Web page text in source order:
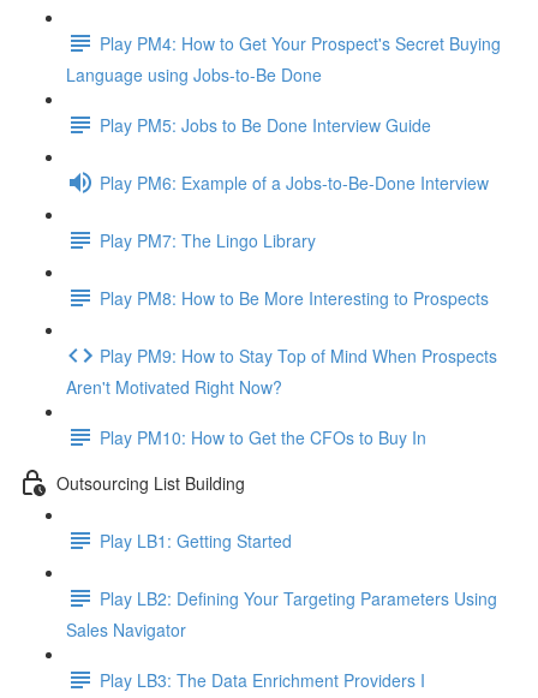
Play PM4: How to Get Your Prospect's Secret Buying
Language using Jobs-to-Be Done
Play PM5: Jobs to Be Done Interview Guide
Play PM6: Example of a Jobs-to-Be-Done Interview
Play PM7: The Lingo Library
Play PM8: How to Be More Interesting to Prospects
Play PM9: How to Stay Top of Mind When Prospects
Aren't Motivated Right Now?
Play PM10: How to Get the CFOs to Buy In
Outsourcing List Building
Play LB1: Getting Started
Play LB2: Defining Your Targeting Parameters Using
Sales Navigator
Play LB3: The Data Enrichment Providers I